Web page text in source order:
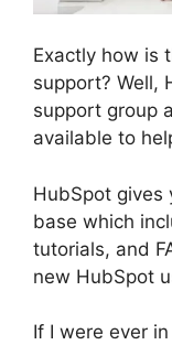
Exactly how is
support? Well,
support group
available to
HubSpot gives
base which
tutorials, and
new HubSpot
If I were ever